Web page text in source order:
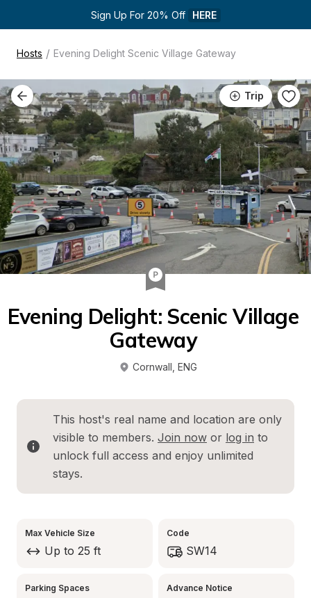
Sign Up For 20% Off HERE
Hosts / Evening Delight Scenic Village Gateway
Trip
Evening Delight: Scenic Village
Gateway
Cornwall ENG
This host's real name and location are only
visible to members. Join now or log in to
unlock full access and enjoy unlimited
stays.
Max Vehicle Size
Up to 25 ft
Code
SW14
Parking Spaces Advance Notice